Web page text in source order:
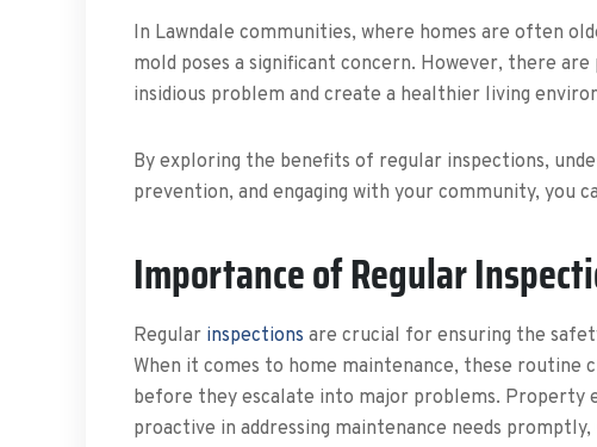
In Lawndale communities, where homes are often
mold poses a significant concern. However, there
insidious problem and create a healthier living
By exploring the benefits of regular inspections,
prevention, and engaging with your community, you
Importance of Regular
Regular inspections are crucial for ensuring the
When it comes to home maintenance, these
before they escalate into major problems. Property
proactive in addressing maintenance needs